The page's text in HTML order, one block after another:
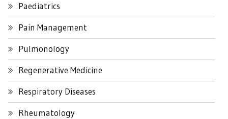
Paediatrics
Pain Management
Pulmonology
Regenerative Medicine
Respiratory Diseases
Rheumatology